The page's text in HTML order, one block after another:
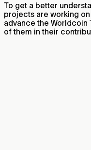
To get a better
projects are working
advance the Worldcoin
of them in their